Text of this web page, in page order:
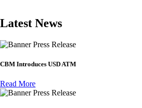
Latest News
Press Release
CBM Introduces USD ATM
Read More
Press Release